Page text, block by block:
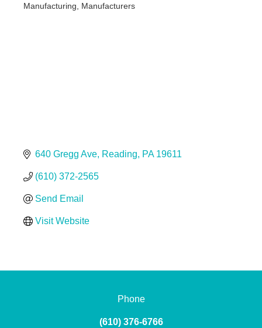
Manufacturing Manufacturers
640 Gregg Ave Reading PA 19611
(610) 372-2565
Send Email
Visit Website
Phone
(610) 376-6766